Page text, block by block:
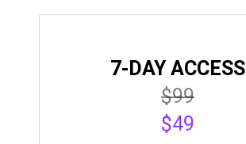
7-DAY ACCESS
$99
$49